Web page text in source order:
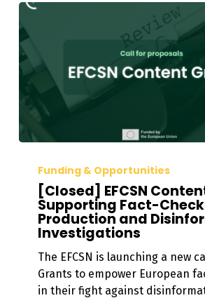
EFCSN
Content
Grants
Supporting
Fact-
Checking
Production
Funding & Opportunities
[Closed] EFCSN
Supporting Fact-
Production and
Investigations
The EFCSN is launching a new
Grants to empower European
in their fight against